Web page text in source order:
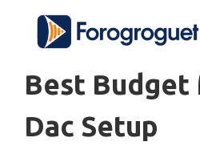
content
Best Budget
Dac Setup